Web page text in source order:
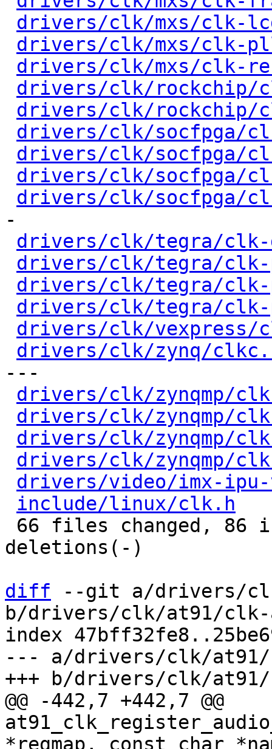
drivers/clk/mxs/clk-
drivers/clk/mxs/clk-
drivers/clk/mxs/clk-
drivers/clk/rockchip/
drivers/clk/
drivers/clk/socfpga/
drivers/clk/socfpga/
drivers/clk/socfpga/
drivers/clk/socfpga/
-
drivers/clk/tegra/
drivers/clk/tegra/clk-
drivers/clk/tegra/
drivers/clk/tegra/
drivers/clk/vexpress/
drivers/clk/zynq/
---
drivers/clk/zynqmp/
drivers/clk/zynqmp/
drivers/clk/zynqmp/clk-
drivers/clk/zynqmp/
drivers/video/imx-
include/linux/clk.h
deletions(-)
diff --git a/drivers/
b/drivers/clk/at91/
index
--- a/drivers/clk/
@@ -442,7 +442,7 @@